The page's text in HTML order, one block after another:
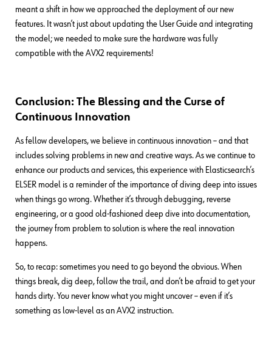
meant a shift in how we approached the deployment of our new
features. It wasn’t just about updating the User Guide and integrating
the model; we needed to make sure the hardware was fully
compatible with the AVX2 requirements!
Conclusion: The Blessing and the Curse of
Continuous Innovation
As fellow developers, we believe in continuous innovation – and that
includes solving problems in new and creative ways. As we continue to
enhance our products and services, this experience with Elasticsearch’s
ELSER model is a reminder of the importance of diving deep into issues
when things go wrong. Whether it’s through debugging, reverse
engineering, or a good old-fashioned deep dive into documentation,
the journey from problem to solution is where the real innovation
happens.
So, to recap: sometimes you need to go beyond the obvious. When
things break, dig deep, follow the trail, and don’t be afraid to get your
hands dirty. You never know what you might uncover – even if it’s
something as low-level as an AVX2 instruction.